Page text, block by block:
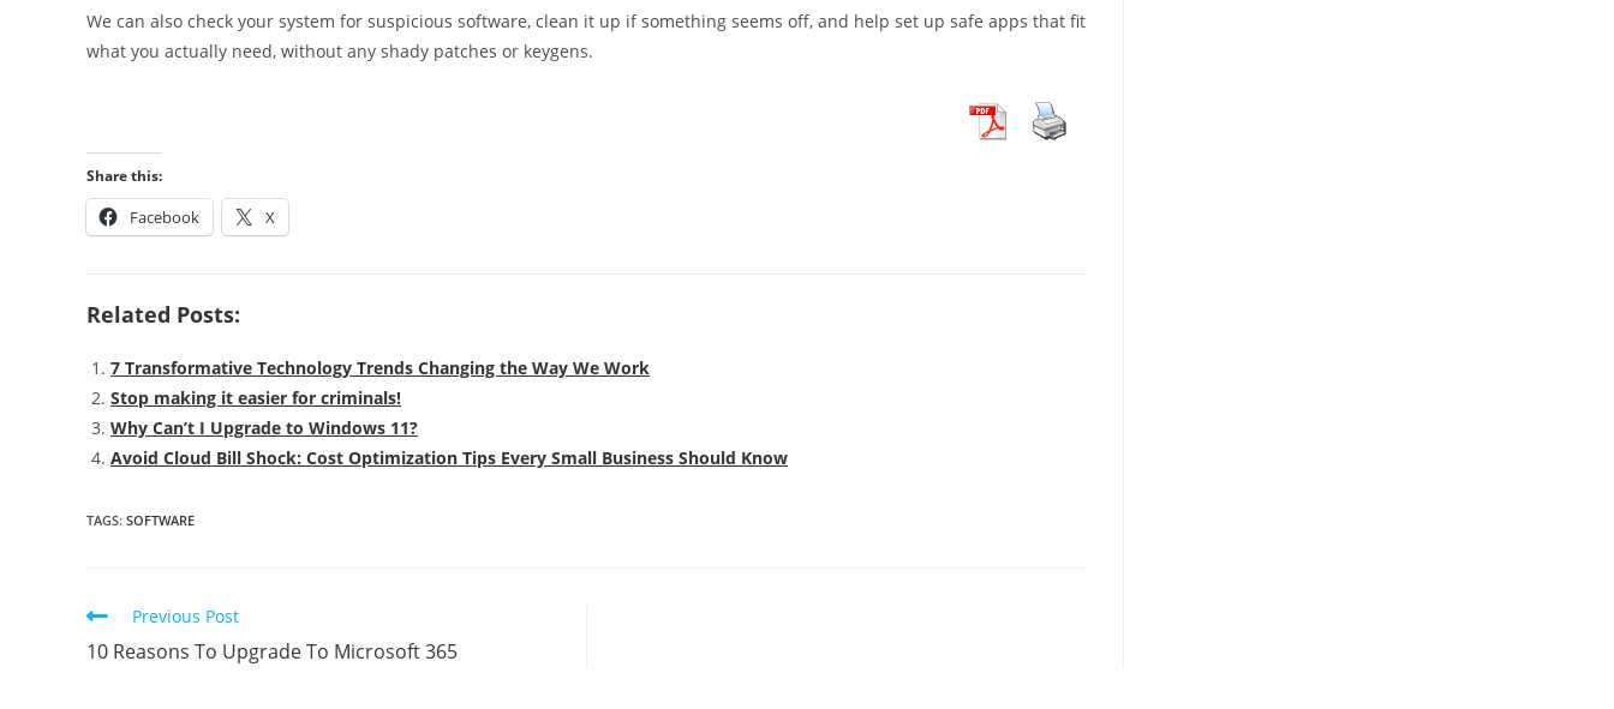
We can also check your system for suspicious software, clean it up if something seems off, and help set up safe apps that fit
what you actually need, without any shady patches or keygens.
Share this:
Facebook X
Related Posts:
7 Transformative Technology Trends Changing the Way We Work
Stop making it easier for criminals!
Why Can’t I Upgrade to Windows 11?
Avoid Cloud Bill Shock: Cost Optimization Tips Every Small Business Should Know
TAGS: SOFTWARE
Previous Post
10 Reasons To Upgrade To Microsoft 365